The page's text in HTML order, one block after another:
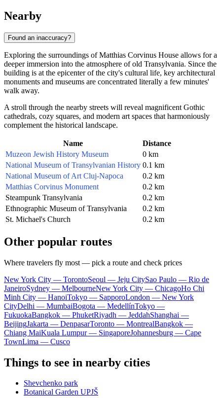
Nearby
Found an inaccuracy?
Exploring the surroundings of Matthias Corvinus House allows for a
deeper immersion into the atmosphere of old Transylvania. Since the
building is at the epicenter of the city's cultural life, key architectural
monuments and museums are concentrated literally a few minutes'
walk away.
A stroll through the nearby streets will reveal magnificent Gothic
cathedrals, cozy squares, and modern art spaces that harmoniously
complement the historical landscape.
Name
Distance
Muzeon Jewish History Museum
0 km
National Museum of Transylvanian History 0.1 km
National Museum of Art Cluj-Napoca
0.2 km
Matthias Corvinus Monument
0.2 km
Steampunk Transylvania
0.2 km
Ethnographic Museum of Transylvania
0.2 km
St. Michael's Church
0.2 km
Other popular routes
Where travelers fly most — pick a route and check prices
New York City — TorontoSeoul — Jeju CitySao Paulo — Rio de
JaneiroSydney — MelbourneNew York City — ChicagoHo Chi
Minh City — HanoiTokyo — SapporoLondon — New York
CityDelhi — MumbaiBogota — MedellínTokyo —
FukuokaBangkok — PhuketRiyadh — JeddahShanghai —
BeijingJakarta — DenpasarToronto — MontrealBangkok —
Chiang MaiKuala Lumpur — SingaporeJohannesburg — Cape
TownLima — Cusco
Things to see in nearby cities
Shevchenko park
Botanical Garden UPJŠ